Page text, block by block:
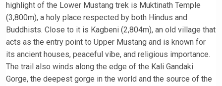
highlight of the Lower Mustang trek is Muktinath Temple
(3,800m), a holy place respected by both Hindus and
Buddhists. Close to it is Kagbeni (2,804m), an old village that
acts as the entry point to Upper Mustang and is known for
its ancient houses, peaceful vibe, and religious importance.
The trail also winds along the edge of the Kali Gandaki
Gorge, the deepest gorge in the world and the source of the